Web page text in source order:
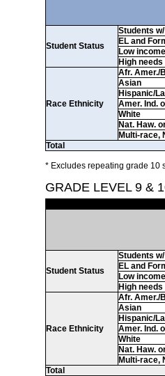
Student Status
Students
EL and
Low income
High needs
Race Ethnicity
Afr. Amer./
Asian
Hispanic/
Amer. Ind.
White
Nat. Haw.
Multi-race,
Total
* Excludes repeating grade 10
GRADE LEVEL 9 &
Student Status
Students
EL and
Low income
High needs
Race Ethnicity
Afr. Amer./
Asian
Hispanic/
Amer. Ind.
White
Nat. Haw.
Multi-race,
Total